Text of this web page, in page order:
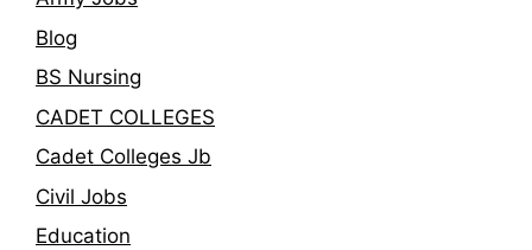
Blog
BS Nursing
CADET COLLEGES
Cadet Colleges Jb
Civil Jobs
Education